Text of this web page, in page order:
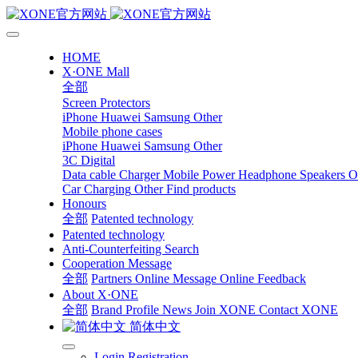
HOME
X·ONE Mall
全部
Screen Protectors
iPhone Huawei Samsung Other
Mobile phone cases
iPhone Huawei Samsung Other
3C Digital
Data cable Charger Mobile Power Headphone Speakers
Car Charging Other Find products
Honours
全部 Patented technology
Patented technology
Anti-Counterfeiting Search
Cooperation Message
全部 Partners Online Message Online Feedback
About X·ONE
全部 Brand Profile News Join XONE Contact XONE
简体中文